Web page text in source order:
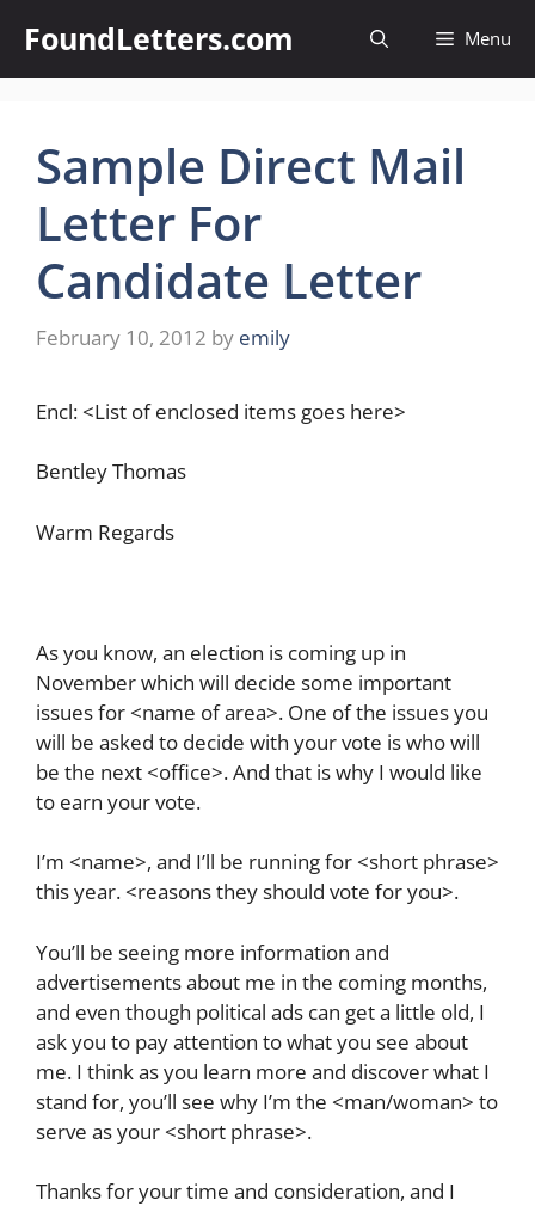
content
FoundLetters.com Menu
Sample Direct Mail
Letter For
Candidate Letter
February 10, 2012 by emily
Encl: <List of enclosed items goes here>
Bentley Thomas
Warm Regards
As you know, an election is coming up in
November which will decide some important
issues for <name of area>. One of the issues you
will be asked to decide with your vote is who will
be the next <office>. And that is why I would like
to earn your vote.
I’m <name>, and I’ll be running for <short phrase>
this year. <reasons they should vote for you>.
You’ll be seeing more information and
advertisements about me in the coming months,
and even though political ads can get a little old, I
ask you to pay attention to what you see about
me. I think as you learn more and discover what I
stand for, you’ll see why I’m the <man/woman> to
serve as your <short phrase>.
Thanks for your time and consideration, and I